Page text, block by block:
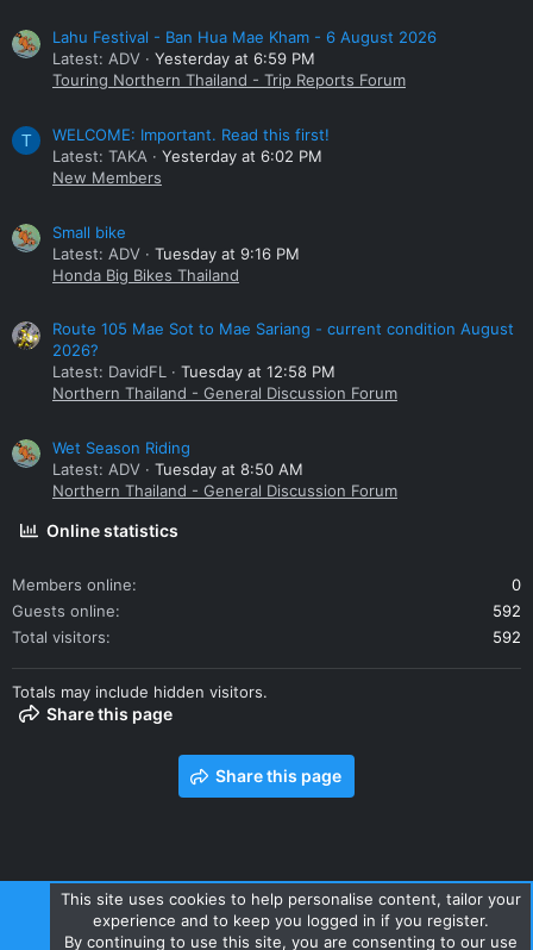
Lahu Festival - Ban Hua Mae Kham - 6 August 2026
Latest: ADV
Yesterday at 6:59 PM
Touring Northern Thailand - Trip Reports Forum
T
WELCOME: Important. Read this first!
Latest: TAKA
Yesterday at 6:02 PM
New Members
Small bike
Latest: ADV
Tuesday at 9:16 PM
Honda Big Bikes Thailand
Route 105 Mae Sot to Mae Sariang - current condition August
2026?
Latest: DavidFL
Tuesday at 12:58 PM
Northern Thailand - General Discussion Forum
Wet Season Riding
Latest: ADV
Tuesday at 8:50 AM
Northern Thailand - General Discussion Forum
Online statistics
Members online
0
Guests online
592
Total visitors
592
Totals may include hidden visitors.
Share this page
Share this page
Contact us Terms and rules Privacy policy Help Home
This site uses cookies to help personalise content, tailor your
experience and to keep you logged in if you register.
By continuing to use this site, you are consenting to our use